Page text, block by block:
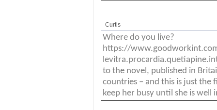
Curtis
Where do you live?
https://
to the novel, published in
countries – and this is just the
keep her busy until she is well